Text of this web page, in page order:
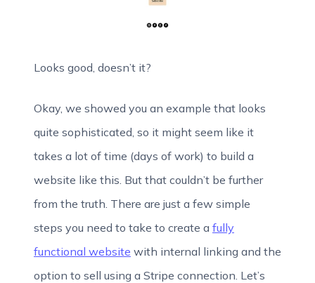
Looks good, doesn’t it?
Okay, we showed you an example that looks
quite sophisticated, so it might seem like it
takes a lot of time (days of work) to build a
website like this. But that couldn’t be further
from the truth. There are just a few simple
steps you need to take to create a fully
functional website with internal linking and the
option to sell using a Stripe connection. Let’s